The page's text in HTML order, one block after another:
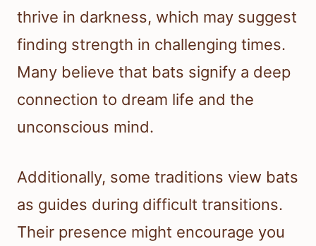
thrive in darkness, which may suggest
finding strength in challenging times.
Many believe that bats signify a deep
connection to dream life and the
unconscious mind.
Additionally, some traditions view bats
as guides during difficult transitions.
Their presence might encourage you